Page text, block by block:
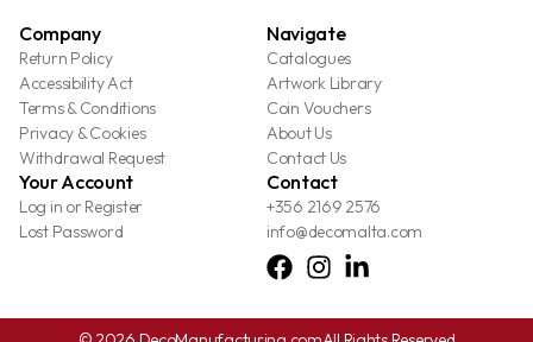
Company
Return Policy
Accessibility Act
Terms & Conditions
Privacy & Cookies
Withdrawal Request
Navigate
Catalogues
Artwork Library
Coin Vouchers
About Us
Contact Us
Your Account
Log in or Register
Lost Password
Contact
+356 2169 2576
info@decomalta.com